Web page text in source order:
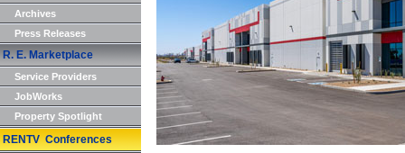
Archives
Press Releases
R. E. Marketplace
Service Providers
JobWorks
Property Spotlight
RENTV Conferences